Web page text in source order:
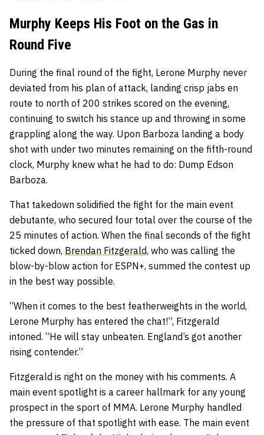
Murphy Keeps His Foot on the Gas in
Round Five
During the final round of the fight, Lerone Murphy never
deviated from his plan of attack, landing crisp jabs en
route to north of 200 strikes scored on the evening,
continuing to switch his stance up and throwing in some
grappling along the way. Upon Barboza landing a body
shot with under two minutes remaining on the fifth-round
clock, Murphy knew what he had to do: Dump Edson
Barboza.
That takedown solidified the fight for the main event
debutante, who secured four total over the course of the
25 minutes of action. When the final seconds of the fight
ticked down, Brendan Fitzgerald, who was calling the
blow-by-blow action for ESPN+, summed the contest up
in the best way possible.
“When it comes to the best featherweights in the world,
Lerone Murphy has entered the chat!”, Fitzgerald
intoned. “He will stay unbeaten. England’s got another
rising contender.”
Fitzgerald is right on the money with his comments. A
main event spotlight is a career hallmark for any young
prospect in the sport of MMA. Lerone Murphy handled
the pressure of that spotlight with ease. The main event